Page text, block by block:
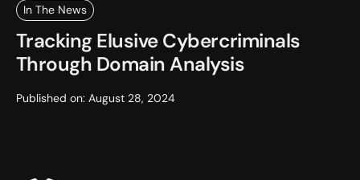
In The News
Tracking Elusive Cybercriminals
Through Domain Analysis
Published on: August 28, 2024